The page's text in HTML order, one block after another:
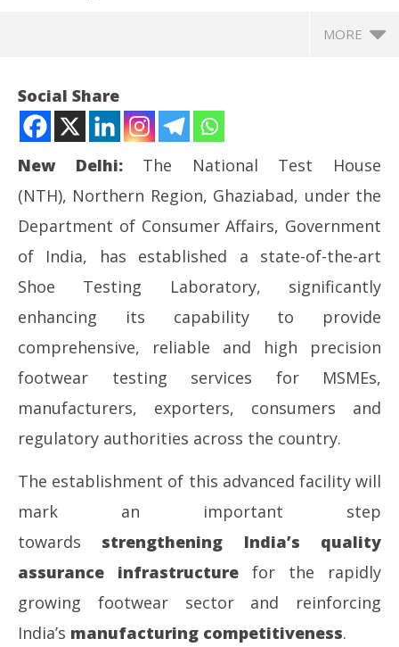
MORE
NOW VIEWING
National Testing House (NR), Ghaziabad set to
unveil the State-of-the-Art Shoe Testing
Laboratory, Strengthening India’s Manufacturing
and Quality Infrastructure
May
17,
2026
Social Share
New Delhi: The National Test House
(NTH), Northern Region, Ghaziabad, under the
Department of Consumer Affairs, Government
of India, has established a state-of-the-art
Shoe Testing Laboratory, significantly
enhancing its capability to provide
comprehensive, reliable and high precision
footwear testing services for MSMEs,
manufacturers, exporters, consumers and
regulatory authorities across the country.
The establishment of this advanced facility will
mark an important step
towards strengthening India’s quality
assurance infrastructure for the rapidly
growing footwear sector and reinforcing
India’s manufacturing competitiveness.